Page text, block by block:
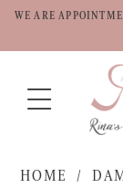
WE ARE
TOGGLE
HOME